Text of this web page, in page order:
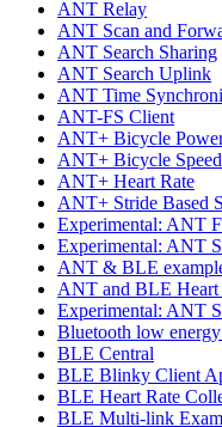
ANT Relay
ANT Scan and
ANT Search Sharing
ANT Search Uplink
ANT Time
ANT-FS Client
ANT+ Bicycle
ANT+ Bicycle
ANT+ Heart Rate
ANT+ Stride Based
Experimental: ANT
Experimental: ANT
ANT & BLE
ANT and BLE Heart
Experimental: ANT
Bluetooth low
BLE Central
BLE Blinky Client
BLE Heart Rate
BLE Multi-link